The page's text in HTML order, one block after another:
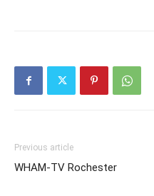
Previous article
WHAM-TV Rochester